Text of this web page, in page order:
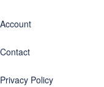
Account
Contact
Privacy Policy